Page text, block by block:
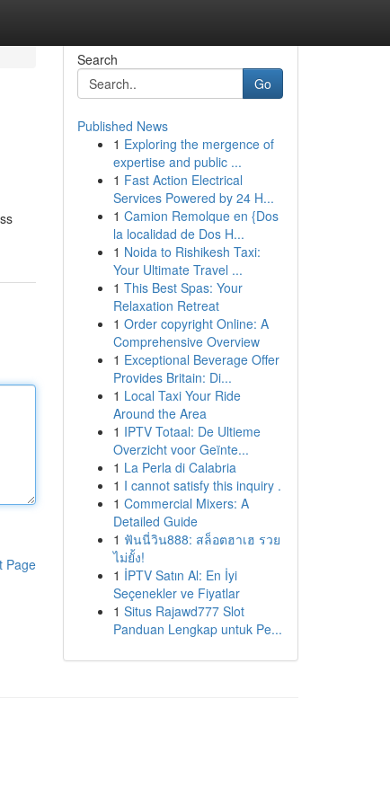
Page
Search
Go
Published News
1 Exploring the mergence of
expertise and public ...
1 Fast Action Electrical
Services Powered by 24 H...
1 Camion Remolque en {Dos
la localidad de Dos H...
1 Noida to Rishikesh Taxi:
Your Ultimate Travel ...
1 This Best Spas: Your
Relaxation Retreat
1 Order copyright Online: A
Comprehensive Overview
1 Exceptional Beverage Offer
Provides Britain: Di...
1 Local Taxi Your Ride
Around the Area
1 IPTV Totaal: De Ultieme
Overzicht voor Geïnte...
1 La Perla di Calabria
1 I cannot satisfy this inquiry .
1 Commercial Mixers: A
Detailed Guide
1 ฟันนี่วิน888: สล็อตฮาเฮ รวย
ไม่ยั้ง!
1 İPTV Satın Al: En İyi
Seçenekler ve Fiyatlar
1 Situs Rajawd777 Slot
Panduan Lengkap untuk Pe...